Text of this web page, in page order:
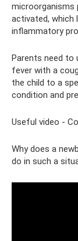
microorganisms
activated, which
inflammatory
Parents need to
fever with a
the child to a
condition and
Useful video -
Why does a
do in such a